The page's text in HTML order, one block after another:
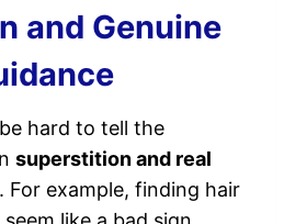
and Genuine
hard to tell the
superstition and real
. For example, finding hair